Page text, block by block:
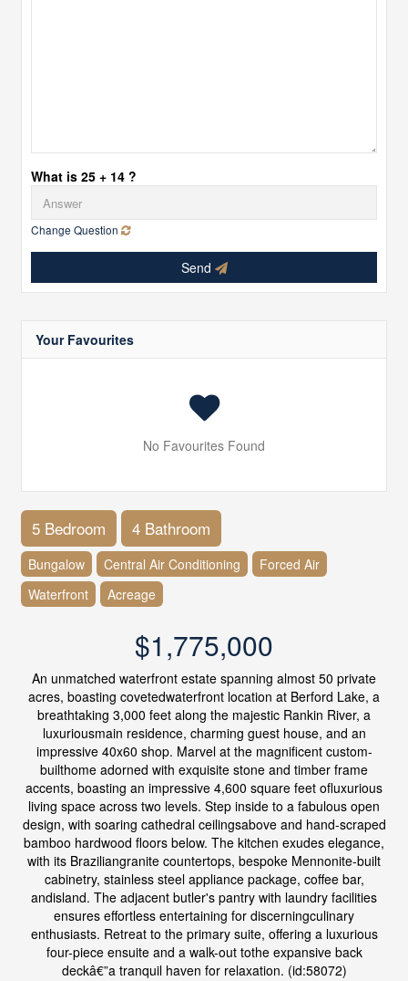
What is 25 + 14 ?
Change Question
Send
Your Favourites
No Favourites Found
5 Bedroom 4 Bathroom
Bungalow Central Air Conditioning
Forced Air
Waterfront
Acreage
$1,775,000
An unmatched waterfront estate spanning almost 50 private
acres, boasting covetedwaterfront location at Berford Lake, a
breathtaking 3,000 feet along the majestic Rankin River, a
luxuriousmain residence, charming guest house, and an
impressive 40x60 shop. Marvel at the magnificent custom-
builthome adorned with exquisite stone and timber frame
accents, boasting an impressive 4,600 square feet ofluxurious
living space across two levels. Step inside to a fabulous open
design, with soaring cathedral ceilingsabove and hand-scraped
bamboo hardwood floors below. The kitchen exudes elegance,
with its Braziliangranite countertops, bespoke Mennonite-built
cabinetry, stainless steel appliance package, coffee bar,
andisland. The adjacent butler's pantry with laundry facilities
ensures effortless entertaining for discerningculinary
enthusiasts. Retreat to the primary suite, offering a luxurious
four-piece ensuite and a walk-out tothe expansive back
deckâ€”a tranquil haven for relaxation. (id:58072)